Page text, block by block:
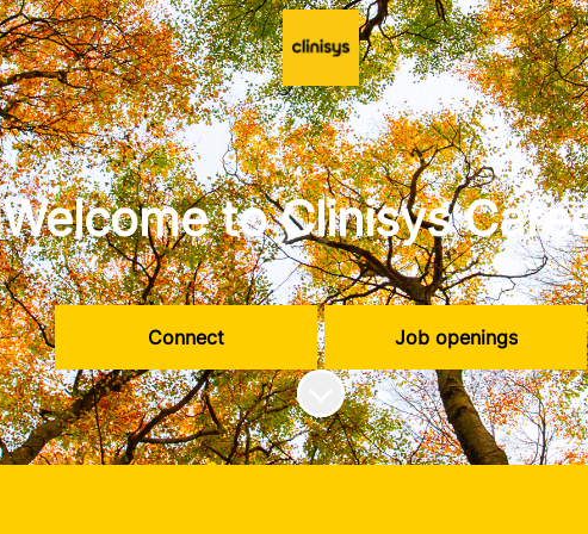
Welcome to Clinisys
Connect
Job openings
Scroll to content